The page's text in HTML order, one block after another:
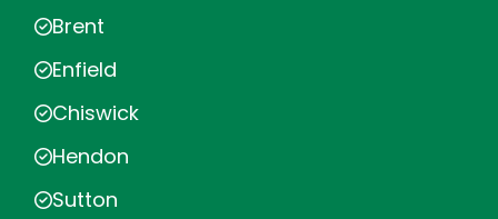
Brent
Enfield
Chiswick
Hendon
Sutton